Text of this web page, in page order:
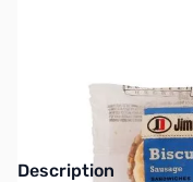
Description